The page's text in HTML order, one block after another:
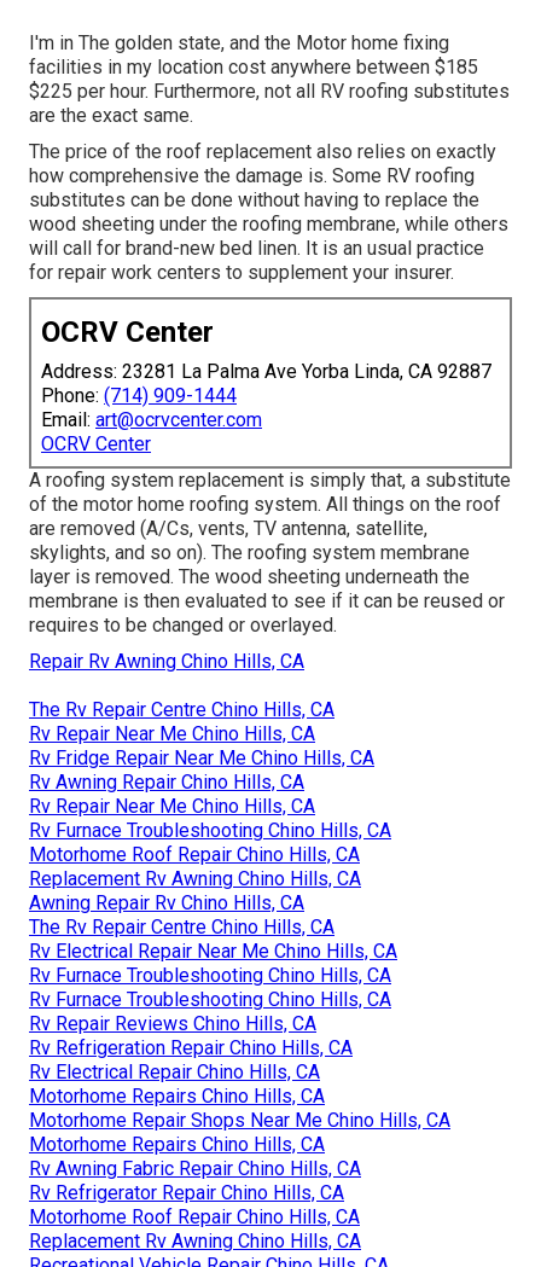
I'm in The golden state, and the Motor home fixing
facilities in my location cost anywhere between $185
$225 per hour. Furthermore, not all RV roofing substitutes
are the exact same.
The price of the roof replacement also relies on exactly
how comprehensive the damage is. Some RV roofing
substitutes can be done without having to replace the
wood sheeting under the roofing membrane, while others
will call for brand-new bed linen. It is an usual practice
for repair work centers to supplement your insurer.
OCRV Center
Address: 23281 La Palma Ave Yorba Linda, CA 92887
Phone: (714) 909-1444
Email: art@ocrvcenter.com
OCRV Center
A roofing system replacement is simply that, a substitute
of the motor home roofing system. All things on the roof
are removed (A/Cs, vents, TV antenna, satellite,
skylights, and so on). The roofing system membrane
layer is removed. The wood sheeting underneath the
membrane is then evaluated to see if it can be reused or
requires to be changed or overlayed.
Repair Rv Awning Chino Hills, CA
The Rv Repair Centre Chino Hills, CA
Rv Repair Near Me Chino Hills, CA
Rv Fridge Repair Near Me Chino Hills, CA
Rv Awning Repair Chino Hills, CA
Rv Repair Near Me Chino Hills, CA
Rv Furnace Troubleshooting Chino Hills, CA
Motorhome Roof Repair Chino Hills, CA
Replacement Rv Awning Chino Hills, CA
Awning Repair Rv Chino Hills, CA
The Rv Repair Centre Chino Hills, CA
Rv Electrical Repair Near Me Chino Hills, CA
Rv Furnace Troubleshooting Chino Hills, CA
Rv Furnace Troubleshooting Chino Hills, CA
Rv Repair Reviews Chino Hills, CA
Rv Refrigeration Repair Chino Hills, CA
Rv Electrical Repair Chino Hills, CA
Motorhome Repairs Chino Hills, CA
Motorhome Repair Shops Near Me Chino Hills, CA
Motorhome Repairs Chino Hills, CA
Rv Awning Fabric Repair Chino Hills, CA
Rv Refrigerator Repair Chino Hills, CA
Motorhome Roof Repair Chino Hills, CA
Replacement Rv Awning Chino Hills, CA